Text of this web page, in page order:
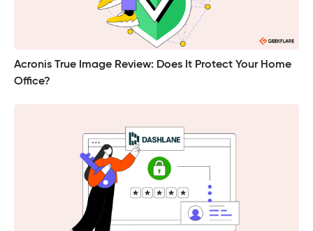
Acronis True Image Review: Does It Protect Your Home
Office?